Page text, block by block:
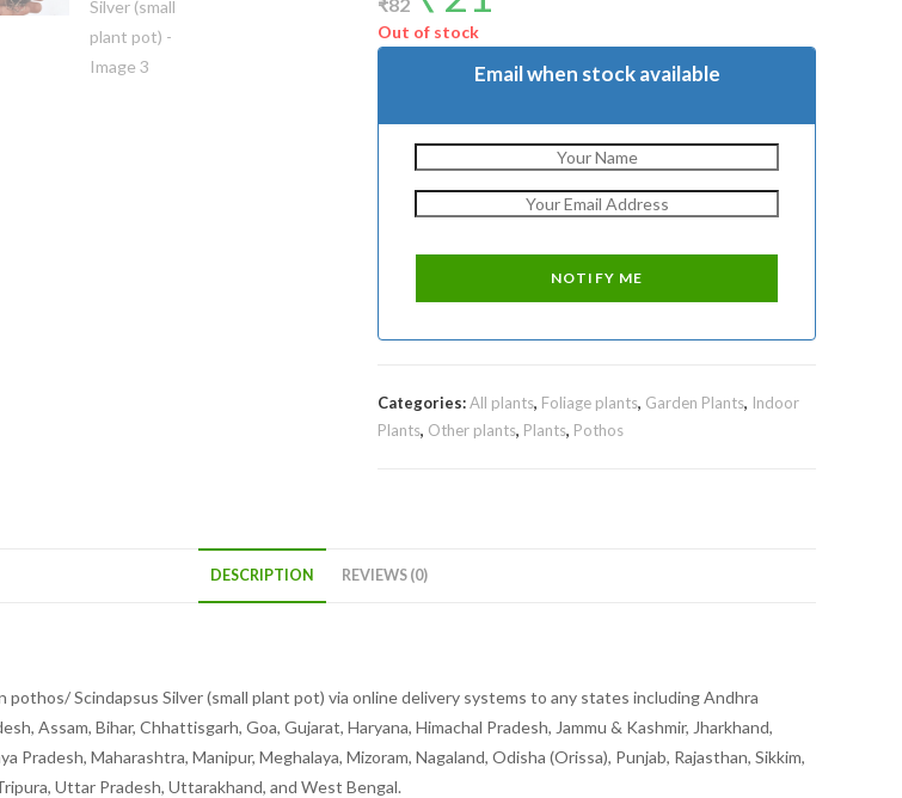
was:
₹82.
Out of stock
Email when stock available
Categories:All plants, Foliage plants, Garden Plants, Indoor
Plants, Other plants, Plants, Pothos
DESCRIPTION REVIEWS (0)
pothos/ Scindapsus Silver (small plant pot) via online delivery systems to any states including Andhra
Assam, Bihar, Chhattisgarh, Goa, Gujarat, Haryana, Himachal Pradesh, Jammu & Kashmir, Jharkhand,
Pradesh, Maharashtra, Manipur, Meghalaya, Mizoram, Nagaland, Odisha (Orissa), Punjab, Rajasthan, Sikkim,
Uttar Pradesh, Uttarakhand, and West Bengal.